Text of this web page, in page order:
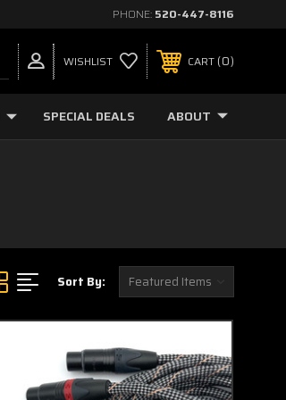
PHONE: 520-447-8116
WISHLIST CART 0
SPECIAL DEALS ABOUT
Sort By: